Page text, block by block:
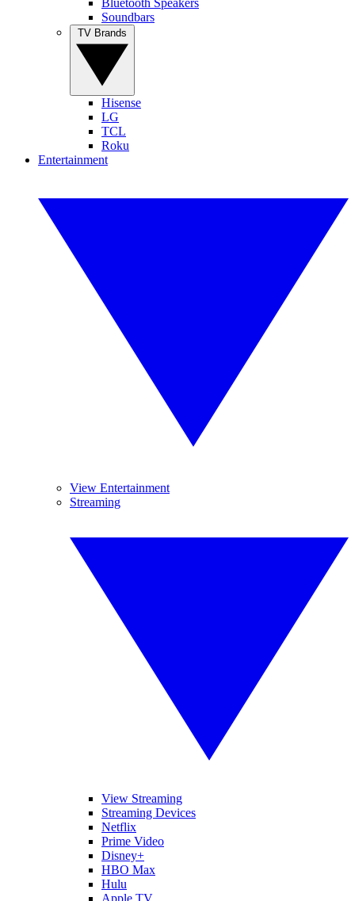
Soundbars
Hisense
LG
TCL
Roku
Entertainment
View Entertainment
Streaming
View Streaming
Streaming Devices
Netflix
Prime Video
Disney+
HBO Max
Hulu
Apple TV